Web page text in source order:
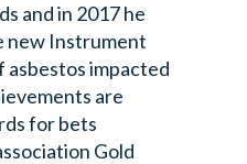
and in 2017 he
new Instrument
asbestos impacted
are
for bets
Gold